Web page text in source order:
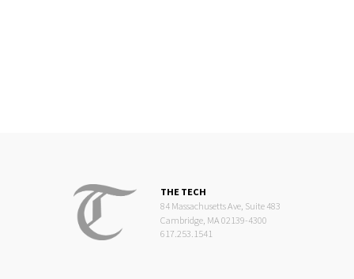
THE TECH
84 Massachusetts Ave, Suite 483
Cambridge, MA 02139-4300
617.253.1541